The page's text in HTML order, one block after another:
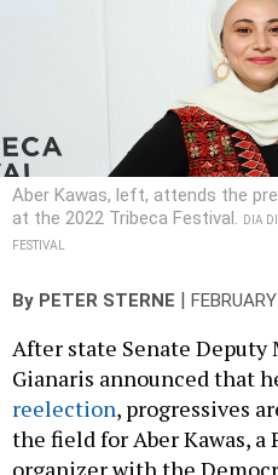
Aber Kawas, left, attends the
at the 2022 Tribeca Festival.
DIA
FESTIVAL
By PETER STERNE
After state Senate
Gianaris announced that
reelection, progressives
the field for Aber Kawas,